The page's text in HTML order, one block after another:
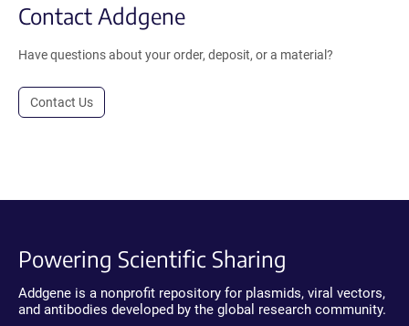
Contact Addgene
Have questions about your order, deposit, or a material?
Contact Us
Powering Scientific Sharing
Addgene is a nonprofit repository for plasmids, viral vectors,
and antibodies developed by the global research community.